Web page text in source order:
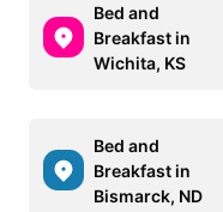
Bed and
Breakfast in
Wichita, KS
Bed and
Breakfast in
Bismarck, ND